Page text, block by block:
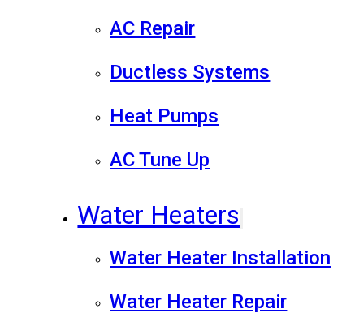
AC Repair
Ductless Systems
Heat Pumps
AC Tune Up
Water Heaters
Water Heater Installation
Water Heater Repair